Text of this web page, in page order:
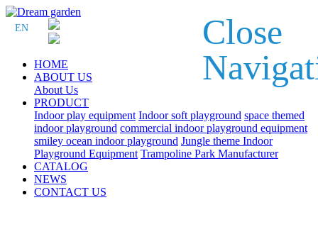
EN
HOME
ABOUT US
About Us
PRODUCT
Indoor play equipment Indoor soft playground space themed
indoor playground commercial indoor playground equipment
smiley ocean indoor playground Jungle theme Indoor
Playground Equipment Trampoline Park Manufacturer
CATALOG
NEWS
CONTACT US
Close